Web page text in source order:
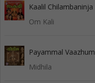
Kaalil Chilambaninja
Om Kali
Payammal Vaazhum
Midhila